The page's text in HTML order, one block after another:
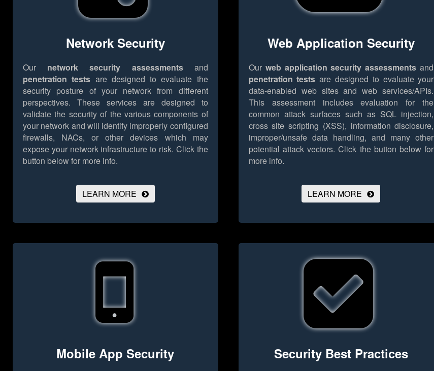
Network Security
Our network security assessmentsand
penetration tests are designed to evaluate the
security posture of your network from different
perspectives. These services are designed to
validate the security of the various components of
your network and will identify improperly configured
firewalls, NACs, or other devices which may
expose your network infrastructure to risk. Click the
button below for more info.
LEARN MORE
Web Application Security
Our web application security assessments and
penetration tests are designed to evaluate your
data-enabled web sites and web services/APIs.
This assessment includes evaluation for the
common attack surfaces such as SQL injection,
cross site scripting (XSS), information disclosure,
improper/unsafe data handling, and many other
potential attack vectors. Click the button below for
more info.
LEARN MORE
Mobile App Security Security Best Practices